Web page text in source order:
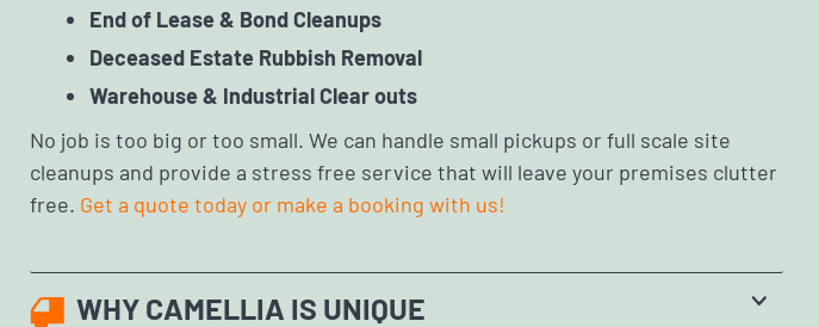
End of Lease & Bond Cleanups
Deceased Estate Rubbish Removal
Warehouse & Industrial Clear outs
No job is too big or too small. We can handle small pickups or full scale site
cleanups and provide a stress free service that will leave your premises clutter
free. Get a quote today or make a booking with us!
WHY CAMELLIA IS UNIQUE